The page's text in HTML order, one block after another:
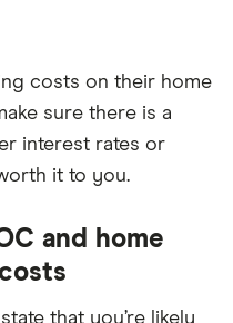
costs on their home
sure there is a
interest rates or
it to you.
and home
that you’re likely